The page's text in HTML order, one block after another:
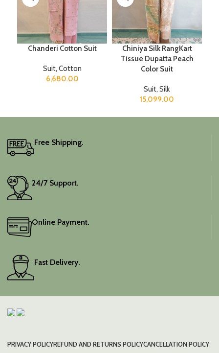
Chanderi Cotton Suit
Suit, Cotton
6,680.00
Chiniya Silk RangKart
Tissue Dupatta Peach
Color Suit
Suit, Silk
15,099.00
Free Shipping.
24/7 Support.
Online Payment.
Fast Delivery.
PRIVACY POLICYREFUND AND RETURNS POLICYCANCELLATION POLICY